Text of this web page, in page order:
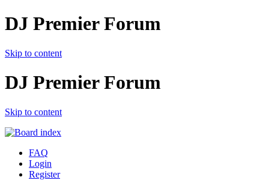
DJ Premier Forum
Skip to content
DJ Premier Forum
Skip to content
FAQ
Login
Register